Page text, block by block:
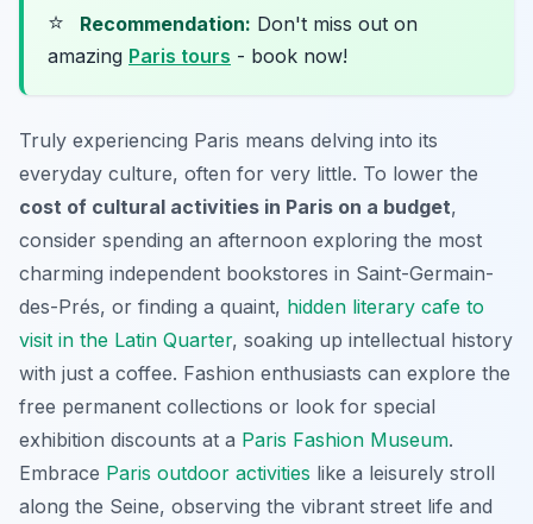
⭐ Recommendation: Don't miss out on
amazing Paris tours - book now!
Truly experiencing Paris means delving into its
everyday culture, often for very little. To lower the
cost of cultural activities in Paris on a budget,
consider spending an afternoon exploring the most
charming independent bookstores in Saint-Germain-
des-Prés, or finding a quaint, hidden literary cafe to
visit in the Latin Quarter, soaking up intellectual history
with just a coffee. Fashion enthusiasts can explore the
free permanent collections or look for special
exhibition discounts at a Paris Fashion Museum.
Embrace Paris outdoor activities like a leisurely stroll
along the Seine, observing the vibrant street life and